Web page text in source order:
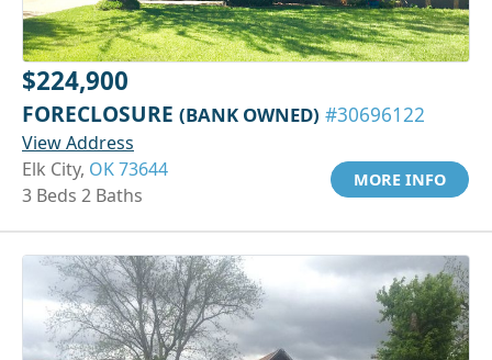
$224,900
FORECLOSURE (BANK OWNED) #30696122
View Address
Elk City, OK 73644
3 Beds 2 Baths
MORE INFO